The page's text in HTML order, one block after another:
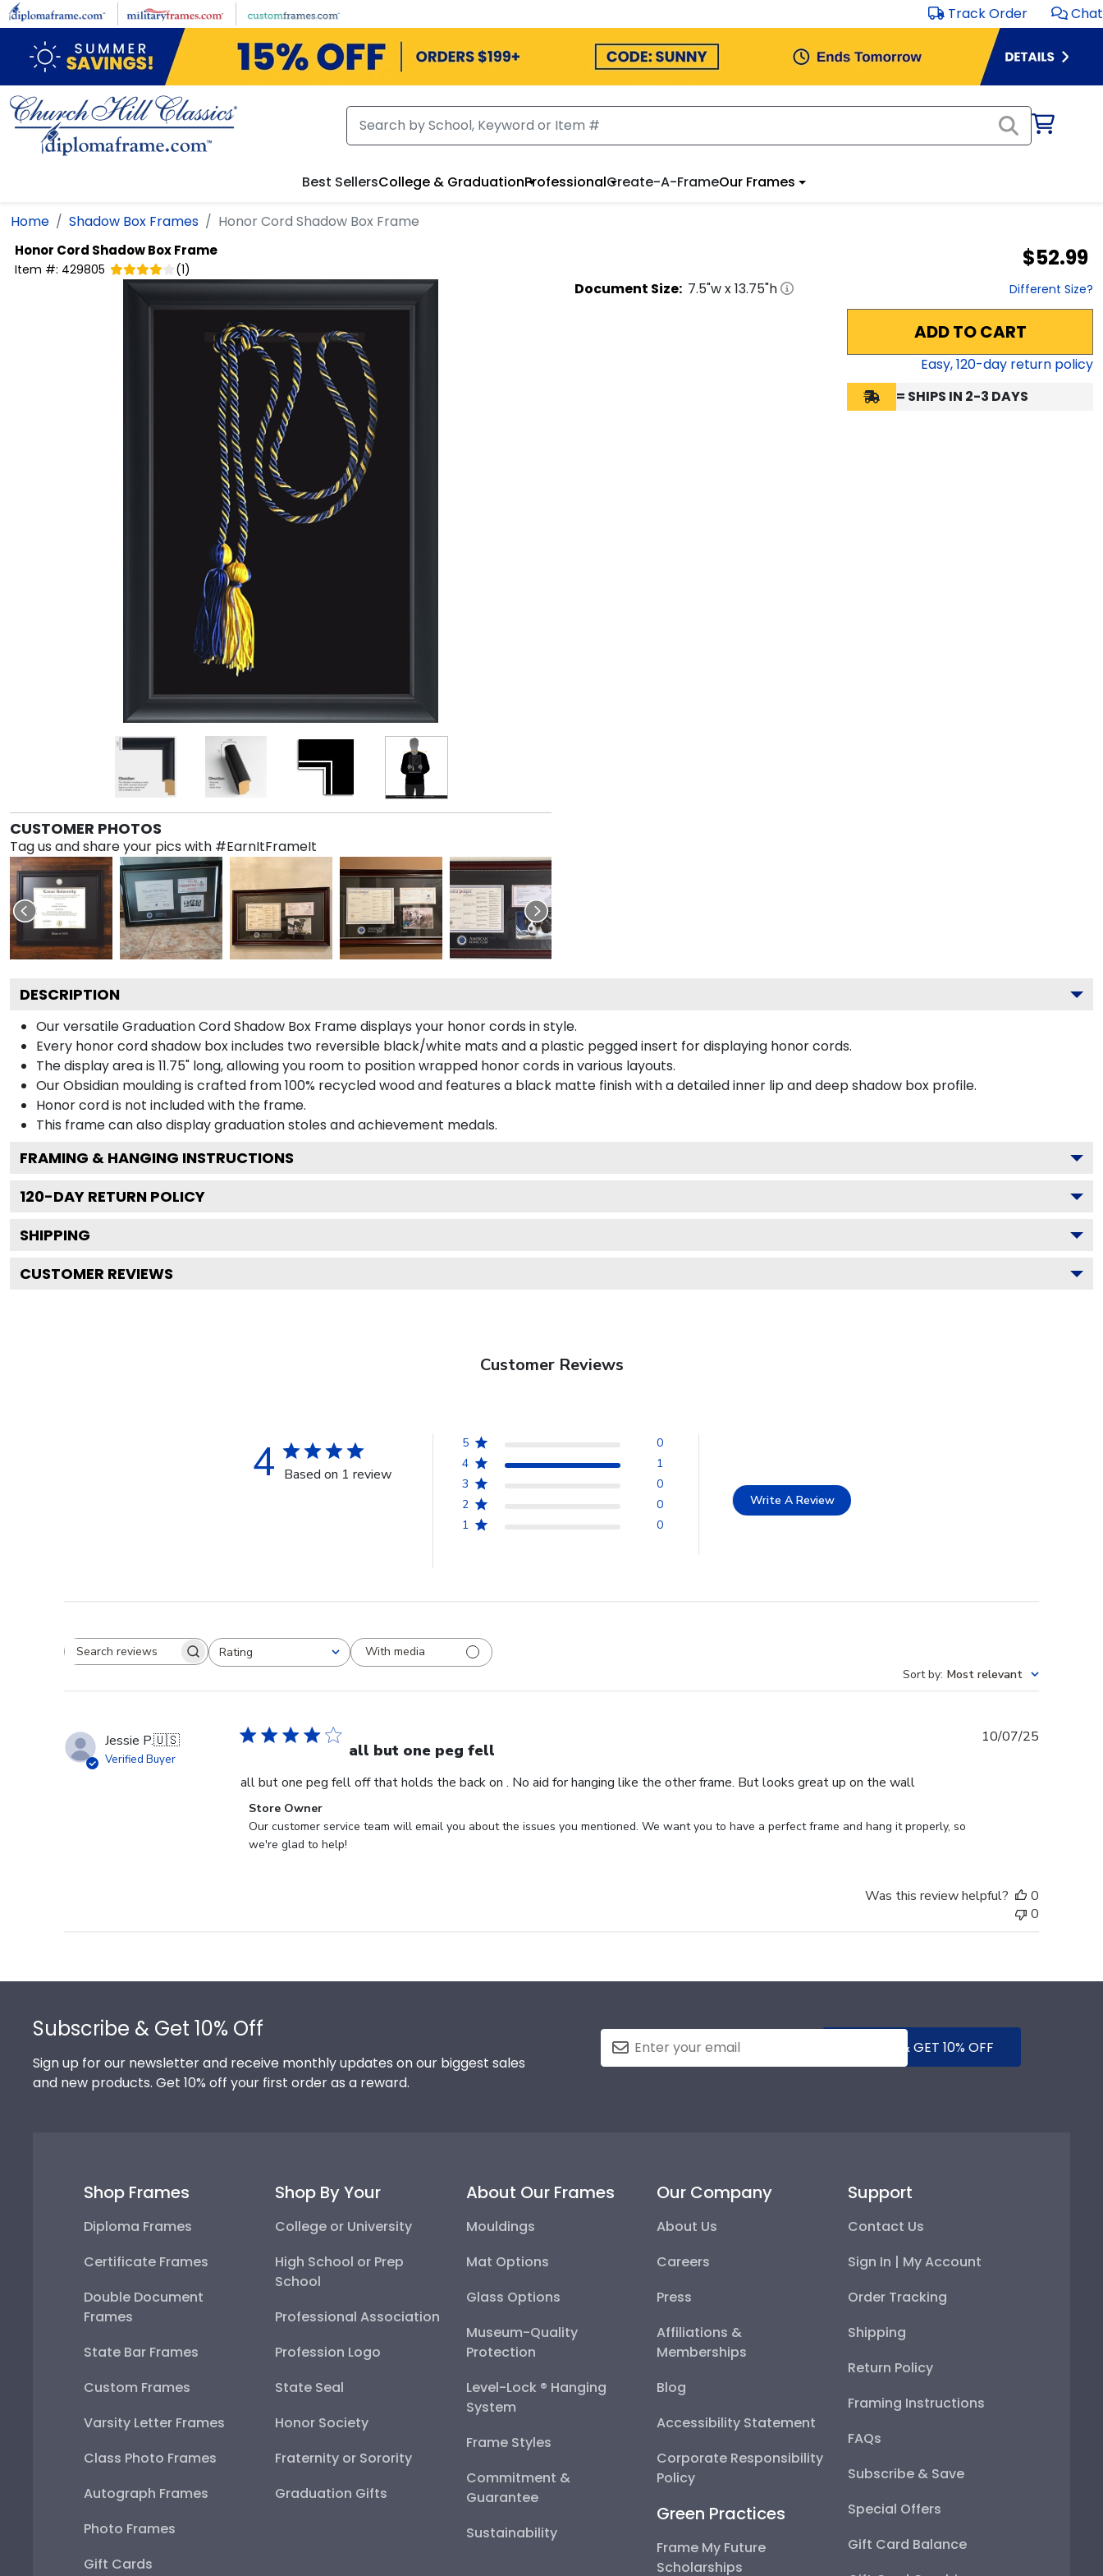
Skip to main content Track Order Chat
Best SellersCollege & GraduationProfessionalCreate-A-FrameOur Frames
Home Shadow Box Frames Honor Cord Shadow Box Frame
Honor Cord Shadow Box Frame
Item #: 429805 (1) $52.99
CUSTOMER PHOTOS
Tag us and share your pics with #EarnItFrameIt
Document Size: 7.5"w x13.75"h Different Size?
ADD TO CART
Easy,120-day return policy
= SHIPS IN 2-3 DAYS
DESCRIPTION
Our versatile Graduation Cord Shadow Box Frame displays your honor cords in style.
Every honor cord shadow box includes two reversible black/white mats and a plastic pegged insert for displaying honor cords.
The display area is 11.75" long, allowing you room to position wrapped honor cords in various layouts.
Our Obsidian moulding is crafted from 100% recycled wood and features a black matte finish with a detailed inner lip and deep shadow box profile.
Honor cord is not included with the frame.
This frame can also display graduation stoles and achievement medals.
FRAMING & HANGING INSTRUCTIONS
120-DAY RETURN POLICY
SHIPPING
CUSTOMER REVIEWS
Customer Reviews
4 Based on 1 review
5
0
4
1
3
0
2
0
1
0
Write A Review
Search reviewsRating
All ratings
With media
Sort by: Most relevant
Jessie P.🇺🇸
Verified Buyer all but one peg fell
all but one peg fell off that holds the back on . No aid for hanging like the other frame. But looks great up on the wall
Comments
by
Store
10
Store Owner
Our customer service team will email you about the issues you mentioned. We want you to have a perfect frame and hang it properly, so
we're glad to help!
10/07/25
Was this review helpful?
0
0
Subscribe & Get 10% Off
Sign up for our newsletter and receive monthly updates on our biggest sales
and new products. Get 10% off your first order as a reward.
SUBMIT & GET 10% OFF
Shop Frames
Diploma Frames
Certificate Frames
Double Document
Frames
State Bar Frames
Custom Frames
Varsity Letter Frames
Class Photo Frames
Autograph Frames
Photo Frames
Gift Cards
Shop By Your
College or University
High School or Prep
School
Professional Association
Profession Logo
State Seal
Honor Society
Fraternity or Sorority
Graduation Gifts
About Our Frames
Mouldings
Mat Options
Glass Options
Museum-Quality
Protection
Level-Lock ® Hanging
System
Frame Styles
Commitment &
Guarantee
Sustainability
Our Company
About Us
Careers
Press
Affiliations &
Memberships
Blog
Accessibility Statement
Corporate Responsibility
Policy
Green Practices
Frame My Future
Scholarships
Support
Contact Us
Sign In | My Account
Order Tracking
Shipping
Return Policy
Framing Instructions
FAQs
Subscribe & Save
Special Offers
Gift Card Balance